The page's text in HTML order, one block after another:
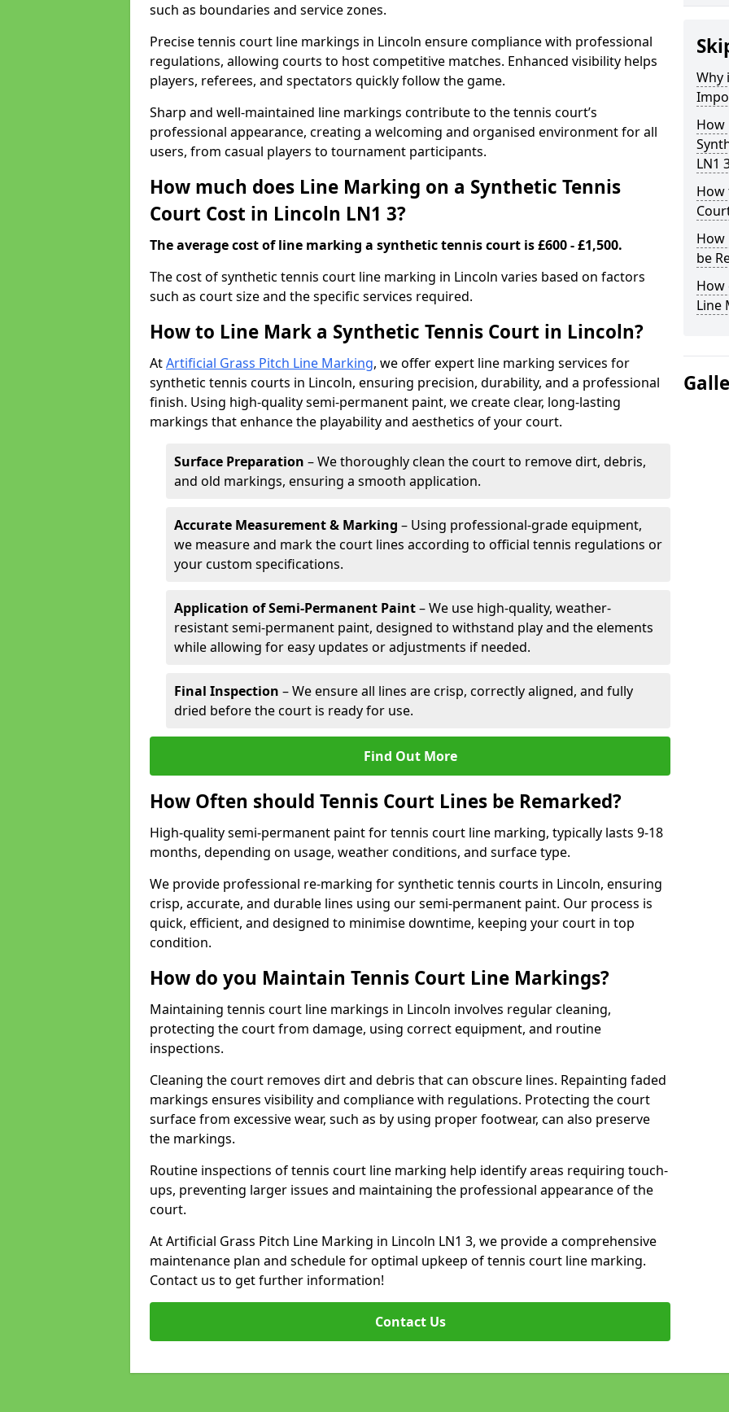
such as boundaries and service zones.
Precise tennis court line markings in Lincoln ensure compliance with professional
regulations, allowing courts to host competitive matches. Enhanced visibility helps
players, referees, and spectators quickly follow the game.
Sharp and well-maintained line markings contribute to the tennis court’s
professional appearance, creating a welcoming and organised environment for all
users, from casual players to tournament participants.
How much does Line Marking on a Synthetic Tennis
Court Cost in Lincoln LN1 3?
The average cost of line marking a synthetic tennis court is £600 - £1,500.
​The cost of synthetic tennis court line marking in Lincoln varies based on factors
such as court size and the specific services required.
How to Line Mark a Synthetic Tennis Court in Lincoln?
AtArtificial Grass Pitch Line Marking, we offer expert line marking services for
synthetic tennis courts in Lincoln, ensuring precision, durability, and a professional
finish. Using high-quality semi-permanent paint, we create clear, long-lasting
markings that enhance the playability and aesthetics of your court.
Surface Preparation – We thoroughly clean the court to remove dirt, debris,
and old markings, ensuring a smooth application.
Accurate Measurement & Marking – Using professional-grade equipment,
we measure and mark the court lines according to official tennis regulations or
your custom specifications.
Application of Semi-Permanent Paint– We use high-quality, weather-
resistant semi-permanent paint, designed to withstand play and the elements
while allowing for easy updates or adjustments if needed.
Final Inspection – We ensure all lines are crisp, correctly aligned, and fully
dried before the court is ready for use.
Find Out More
How Often should Tennis Court Lines be Remarked?
High-quality semi-permanent paint for tennis court line marking, typically lasts 9-18
months, depending on usage, weather conditions, and surface type.
We provide professional re-marking for synthetic tennis courts in Lincoln, ensuring
crisp, accurate, and durable lines using our semi-permanent paint. Our process is
quick, efficient, and designed to minimise downtime, keeping your court in top
condition.
How do you Maintain Tennis Court Line Markings?
Maintaining tennis court line markings in Lincoln involves regular cleaning,
protecting the court from damage, using correct equipment, and routine
inspections.
Cleaning the court removes dirt and debris that can obscure lines. Repainting faded
markings ensures visibility and compliance with regulations. Protecting the court
surface from excessive wear, such as by using proper footwear, can also preserve
the markings.
Routine inspections of tennis court line marking help identify areas requiring touch-
ups, preventing larger issues and maintaining the professional appearance of the
court.
At Artificial Grass Pitch Line Marking in Lincoln LN1 3, we provide a comprehensive
maintenance plan and schedule for optimal upkeep of tennis court line marking.
Contact us to get further information!
Contact Us
Why
How
LN1
How
How
be
How
Line